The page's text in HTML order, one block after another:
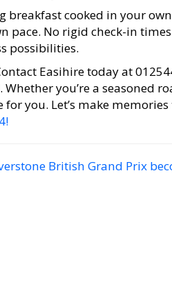
cooked in your
pace. No rigid check-in
possibilities.
Easihire today at
you’re a seasoned
you. Let’s make
British Grand Prix